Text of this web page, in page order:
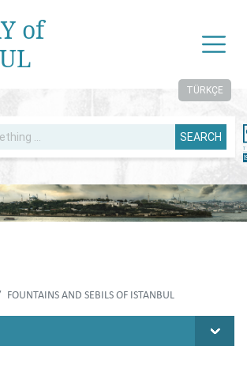
of
TÜRKÇE
SEARCH
FOUNTAINS AND SEBILS OF ISTANBUL